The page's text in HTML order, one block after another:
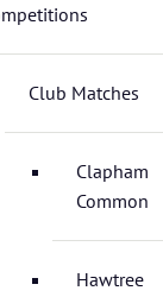
Club Matches
Clapham
Common
Hawtree